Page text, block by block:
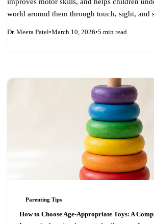
world around them through touch, sight, and
Dr. Meera Patel•March 10, 2026•5 min read
Parenting Tips
How to Choose Age-Appropriate Toys: A